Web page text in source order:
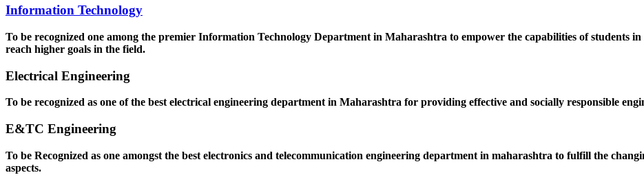
Information Technology
To be recognized one among the premier Information Technology Department in Maharashtra to empower the capabilities of students
reach higher goals in the field.
Electrical Engineering
To be recognized as one of the best electrical engineering department in Maharashtra for providing effective and socially responsible
E&TC Engineering
To be Recognized as one amongst the best electronics and telecommunication engineering department in maharashtra to fulfill the
aspects.